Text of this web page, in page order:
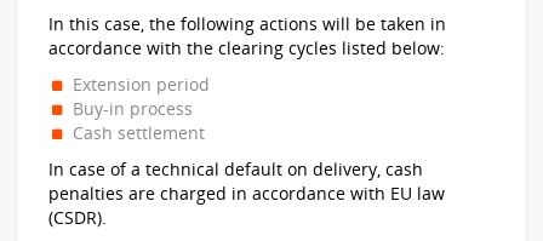
In this case, the following actions will be taken in
accordance with the clearing cycles listed below:
Extension period
Buy-in process
Cash settlement
In case of a technical default on delivery, cash
penalties are charged in accordance with EU law
(CSDR).